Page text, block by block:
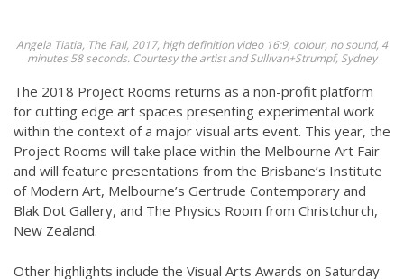
Angela Tiatia, The Fall, 2017, high definition video 16:9, colour, no sound, 4
minutes 58 seconds. Courtesy the artist and Sullivan+Strumpf, Sydney
The 2018 Project Rooms returns as a non-profit platform
for cutting edge art spaces presenting experimental work
within the context of a major visual arts event. This year, the
Project Rooms will take place within the Melbourne Art Fair
and will feature presentations from the Brisbane’s Institute
of Modern Art, Melbourne’s Gertrude Contemporary and
Blak Dot Gallery, and The Physics Room from Christchurch,
New Zealand.
Other highlights include the Visual Arts Awards on Saturday